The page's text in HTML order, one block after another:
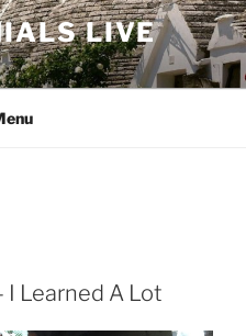
LIVE
Learned A Lot